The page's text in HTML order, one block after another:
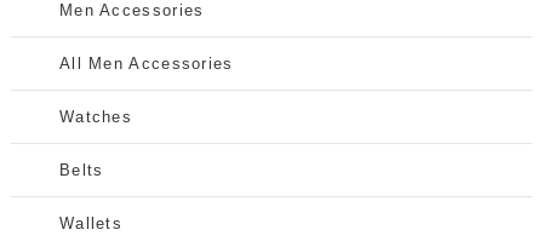
Men Accessories
All Men Accessories
Watches
Belts
Wallets